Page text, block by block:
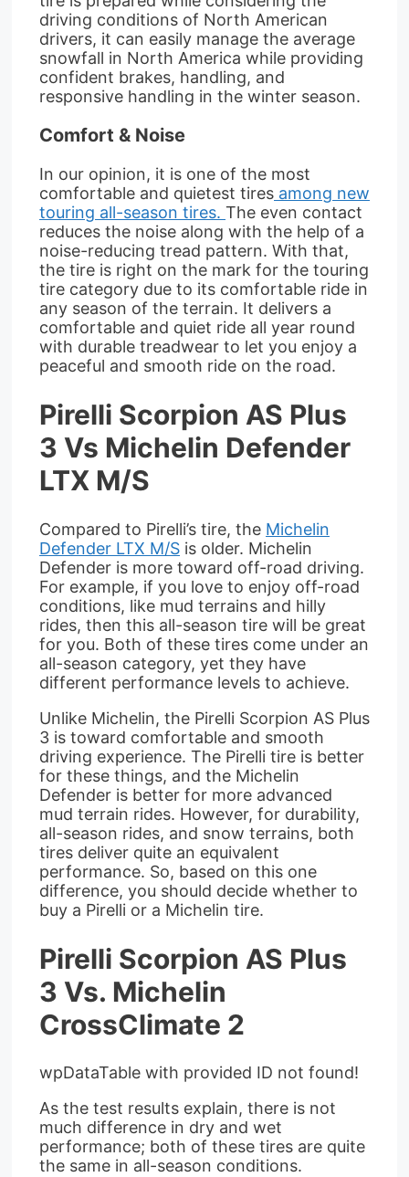
driving conditions of North American
drivers, it can easily manage the average
snowfall in North America while providing
confident brakes, handling, and
responsive handling in the winter season.
Comfort & Noise
In our opinion, it is one of the most
comfortable and quietest tires among new
touring all-season tires. The even contact
reduces the noise along with the help of a
noise-reducing tread pattern. With that,
the tire is right on the mark for the touring
tire category due to its comfortable ride in
any season of the terrain. It delivers a
comfortable and quiet ride all year round
with durable treadwear to let you enjoy a
peaceful and smooth ride on the road.
Pirelli Scorpion AS Plus
3 Vs Michelin Defender
LTX M/S
Compared to Pirelli’s tire, the Michelin
Defender LTX M/S is older. Michelin
Defender is more toward off-road driving.
For example, if you love to enjoy off-road
conditions, like mud terrains and hilly
rides, then this all-season tire will be great
for you. Both of these tires come under an
all-season category, yet they have
different performance levels to achieve.
Unlike Michelin, the Pirelli Scorpion AS Plus
3 is toward comfortable and smooth
driving experience. The Pirelli tire is better
for these things, and the Michelin
Defender is better for more advanced
mud terrain rides. However, for durability,
all-season rides, and snow terrains, both
tires deliver quite an equivalent
performance. So, based on this one
difference, you should decide whether to
buy a Pirelli or a Michelin tire.
Pirelli Scorpion AS Plus
3 Vs. Michelin
CrossClimate 2
wpDataTable with provided ID not found!
As the test results explain, there is not
much difference in dry and wet
performance; both of these tires are quite
the same in all-season conditions.